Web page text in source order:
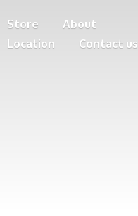
Store
About
Location
Contact us